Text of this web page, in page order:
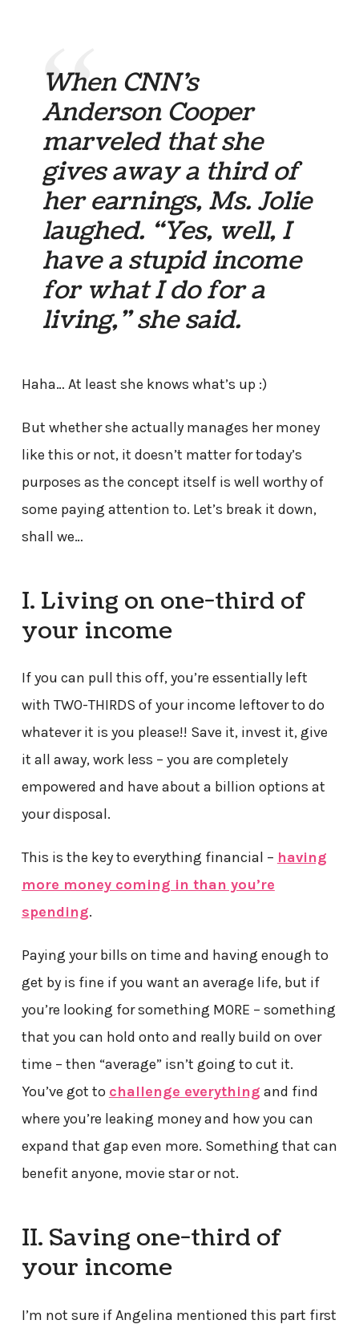
When CNN’s
Anderson Cooper
marveled that she
gives away a third of
her earnings, Ms. Jolie
laughed. “Yes, well, I
have a stupid income
for what I do for a
living,” she said.
Haha… At least she knows what’s up :)
But whether she actually manages her money
like this or not, it doesn’t matter for today’s
purposes as the concept itself is well worthy of
some paying attention to. Let’s break it down,
shall we…
I. Living on one-third of
your income
If you can pull this off, you’re essentially left
with TWO-THIRDS of your income leftover to do
whatever it is you please!! Save it, invest it, give
it all away, work less – you are completely
empowered and have about a billion options at
your disposal.
This is the key to everything financial – having
more money coming in than you’re
spending.
Paying your bills on time and having enough to
get by is fine if you want an average life, but if
you’re looking for something MORE – something
that you can hold onto and really build on over
time – then “average” isn’t going to cut it.
You’ve got to challenge everything and find
where you’re leaking money and how you can
expand that gap even more. Something that can
benefit anyone, movie star or not.
II. Saving one-third of
your income
I’m not sure if Angelina mentioned this part first